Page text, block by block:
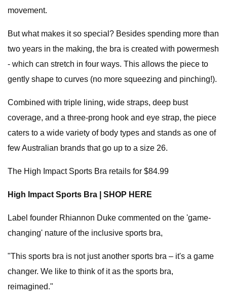
movement.
But what makes it so special? Besides spending more than
two years in the making, the bra is created with powermesh
- which can stretch in four ways. This allows the piece to
gently shape to curves (no more squeezing and pinching!).
Combined with triple lining, wide straps, deep bust
coverage, and a three-prong hook and eye strap, the piece
caters to a wide variety of body types and stands as one of
few Australian brands that go up to a size 26.
The High Impact Sports Bra retails for $84.99
High Impact Sports Bra | SHOP HERE
Label founder Rhiannon Duke commented on the 'game-
changing' nature of the inclusive sports bra,
"This sports bra is not just another sports bra – it's a game
changer. We like to think of it as the sports bra,
reimagined."